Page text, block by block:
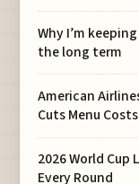
Why I’m
the long term
American
Cuts Menu
2026 World Cup
Every Round